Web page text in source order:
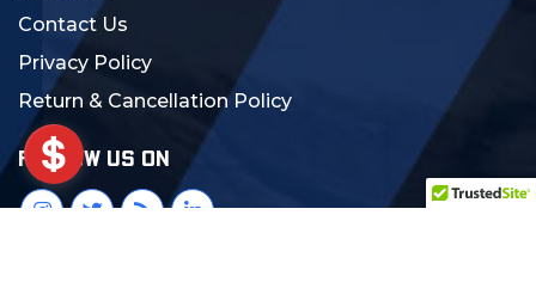
Contact Us
Privacy Policy
Return & Cancellation Policy
FOLLOW US ON